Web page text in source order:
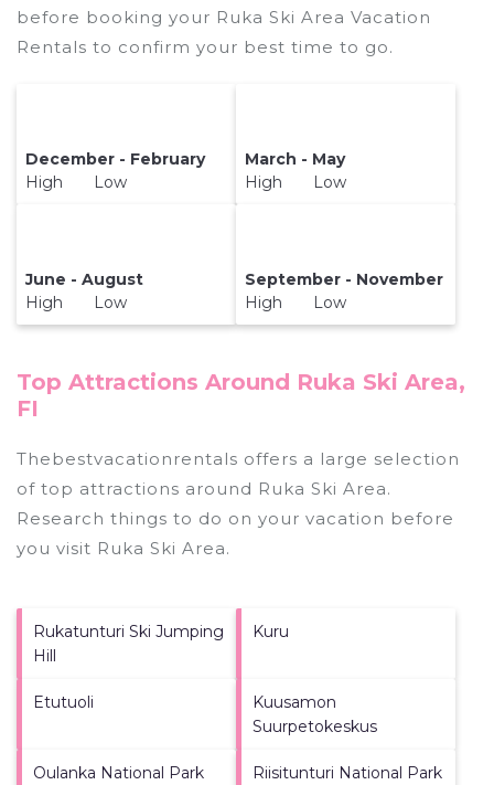
before booking your Ruka Ski Area Vacation
Rentals to confirm your best time to go.
December - February
High Low
March - May
High Low
June - August
High Low
September - November
High Low
Top Attractions Around Ruka Ski Area,
FI
Thebestvacationrentals offers a large selection
of top attractions around Ruka Ski Area.
Research things to do on your vacation before
you visit Ruka Ski Area.
Rukatunturi Ski Jumping
Hill
Kuru
Etutuoli
Kuusamon
Suurpetokeskus
Oulanka National Park
Riisitunturi National Park